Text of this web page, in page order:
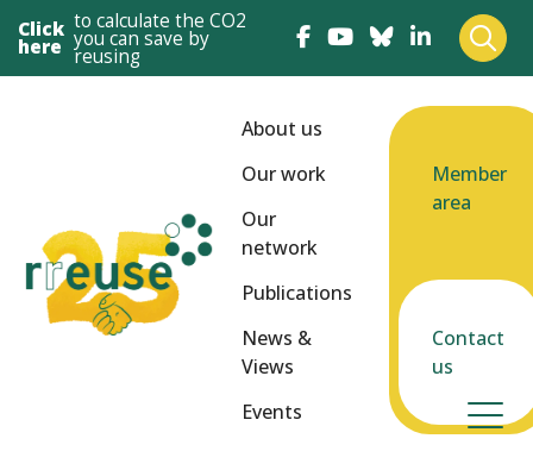
Click
here
to calculate the CO2
you can save by
reusing
About us
Our work
Our
network
Publications
News &
Views
Events
Member
area
Contact
us